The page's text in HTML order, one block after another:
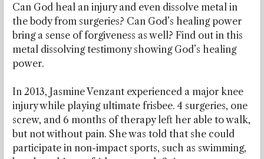
Can God heal an injury and even dissolve metal in
the body from surgeries? Can God’s healing power
bring a sense of forgiveness as well? Find out in this
metal dissolving testimony showing God’s healing
power.
In 2013, Jasmine Venzant experienced a major knee
injury while playing ultimate frisbee. 4 surgeries, one
screw, and 6 months of therapy left her able to walk,
but not without pain. She was told that she could
participate in non-impact sports, such as swimming,